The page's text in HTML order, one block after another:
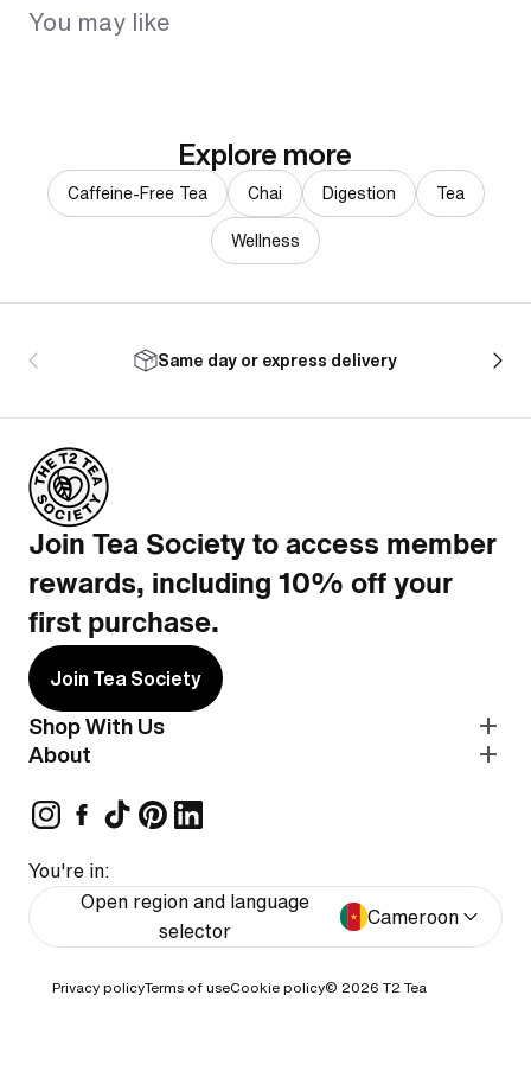
You may like
Explore more
Caffeine-Free Tea Chai Digestion
Tea
Wellness
Same day or express delivery
Shop With Us
About
Join Tea Society to access member
rewards, including 10% off your
first purchase.
Join Tea Society
You're in:
Open region and language
selector
Cameroon
Privacy policyTerms of useCookie policy© 2026 T2 Tea